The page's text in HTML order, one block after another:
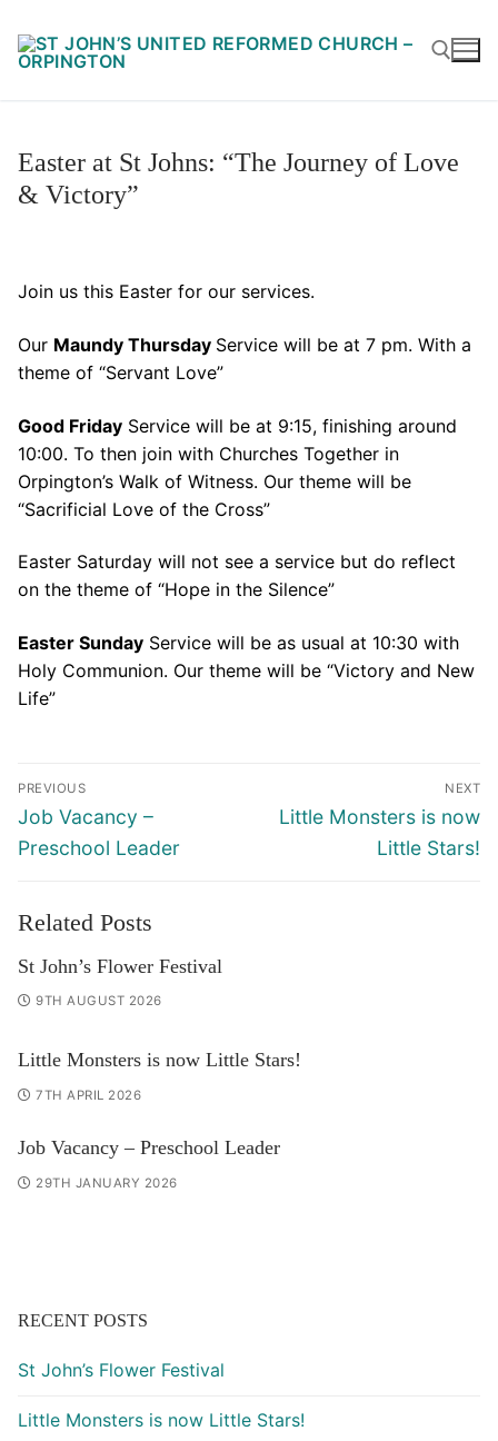
content
Easter at St Johns: “The Journey of Love
& Victory”
Join us this Easter for our services.
Our Maundy Thursday Service will be at 7 pm. With a
theme of “Servant Love”
Good Friday Service will be at 9:15, finishing around
10:00. To then join with Churches Together in
Orpington’s Walk of Witness. Our theme will be
“Sacrificial Love of the Cross”
Easter Saturday will not see a service but do reflect
on the theme of “Hope in the Silence”
Easter Sunday Service will be as usual at 10:30 with
Holy Communion. Our theme will be “Victory and New
Life”
Post
navigation
PREVIOUS
Previous
post:
Job Vacancy –
Preschool Leader
NEXT
Next
Little Monsters is now
Little Stars!
Related Posts
St John’s Flower Festival
9TH AUGUST 2026
Little Monsters is now Little Stars!
7TH APRIL 2026
Job Vacancy – Preschool Leader
29TH JANUARY 2026
RECENT POSTS
St John’s Flower Festival
Little Monsters is now Little Stars!